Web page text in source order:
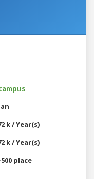
k / Year(s)
k / Year(s)
place